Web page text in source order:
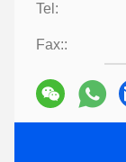
Tel:
Fax::